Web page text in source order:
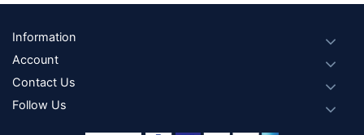
Footer
Information
Account
Contact Us
Follow Us